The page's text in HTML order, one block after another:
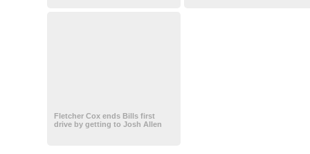
Fletcher Cox ends Bills first
drive by getting to Josh Allen